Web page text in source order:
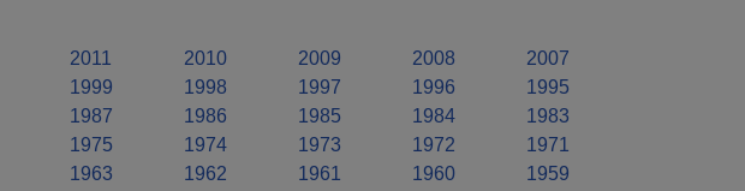
2011 2010 2009 2008
2007
1999 1998 1997 1996
1995
1987 1986 1985 1984
1983
1975 1974 1973 1972
1971
1963 1962 1961 1960
1959